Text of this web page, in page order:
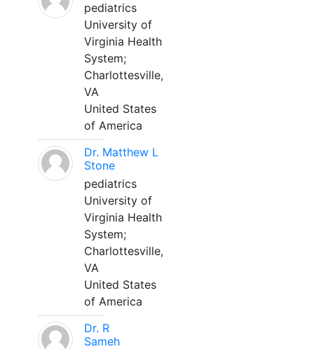
pediatrics
University of
Virginia Health
System;
Charlottesville,
VA
United States
of America
Dr. Matthew L
Stone
pediatrics
University of
Virginia Health
System;
Charlottesville,
VA
United States
of America
Dr. R
Sameh